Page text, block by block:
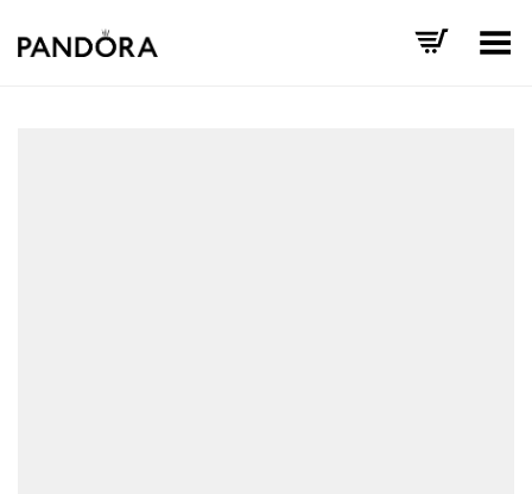
Toggle Menu